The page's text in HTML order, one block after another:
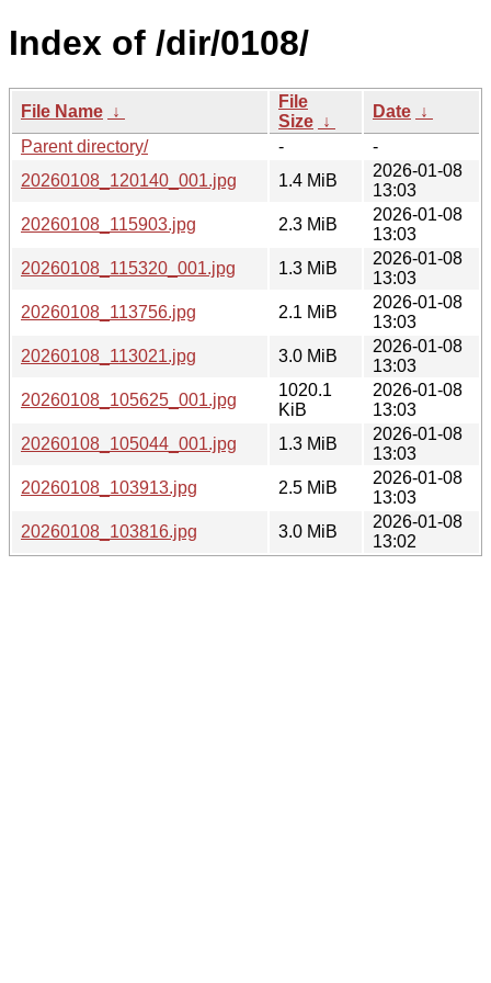
Index of /dir/0108/
File Name ↓
File
Size ↓
Date ↓
Parent directory/
-
-
20260108_120140_001.jpg
1.4 MiB
2026-01-08
13:03
20260108_115903.jpg
2.3 MiB
2026-01-08
13:03
20260108_115320_001.jpg
1.3 MiB
2026-01-08
13:03
20260108_113756.jpg
2.1 MiB
2026-01-08
13:03
20260108_113021.jpg
3.0 MiB
2026-01-08
13:03
20260108_105625_001.jpg
1020.1
KiB
2026-01-08
13:03
20260108_105044_001.jpg
1.3 MiB
2026-01-08
13:03
20260108_103913.jpg
2.5 MiB
2026-01-08
13:03
20260108_103816.jpg
3.0 MiB
2026-01-08
13:02